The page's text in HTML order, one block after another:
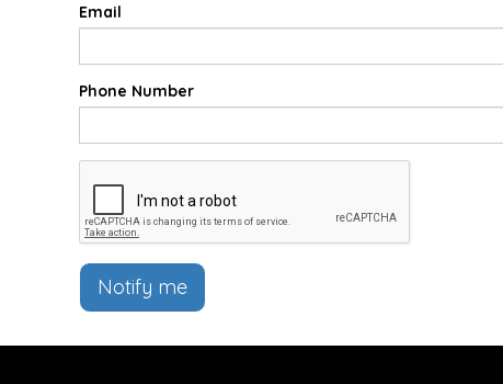
Email
Phone Number
Notify me